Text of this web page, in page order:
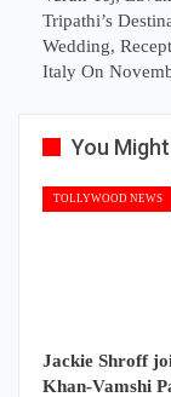
Tripathi’s
Wedding,
Italy On
You
TOLLYWOOD NEWS
Jackie Shroff
Khan-Vamshi